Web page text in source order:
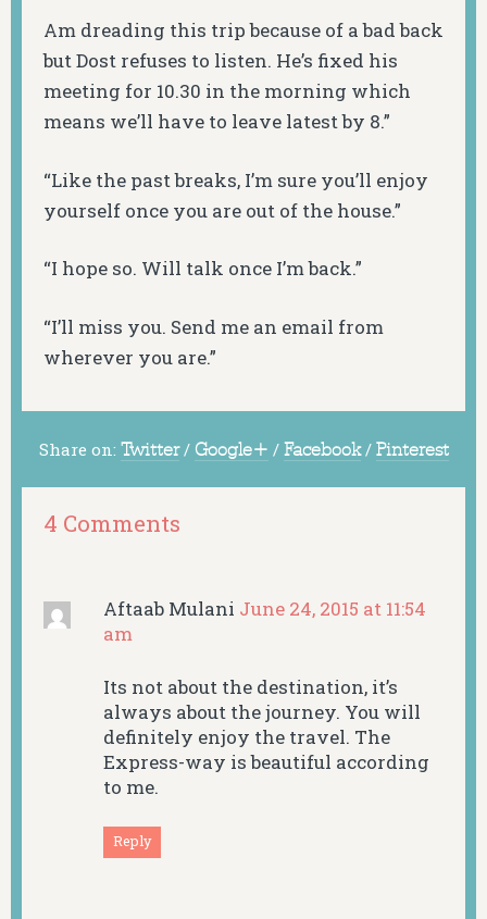
Am dreading this trip because of a bad back
but Dost refuses to listen. He’s fixed his
meeting for 10.30 in the morning which
means we’ll have to leave latest by 8.”
“Like the past breaks, I’m sure you’ll enjoy
yourself once you are out of the house.”
“I hope so. Will talk once I’m back.”
“I’ll miss you. Send me an email from
wherever you are.”
Share on: Twitter / Google+ / Facebook / Pinterest
4 Comments
Aftaab Mulani June 24, 2015 at 11:54
am
Its not about the destination, it’s
always about the journey. You will
definitely enjoy the travel. The
Express-way is beautiful according
to me.
Reply